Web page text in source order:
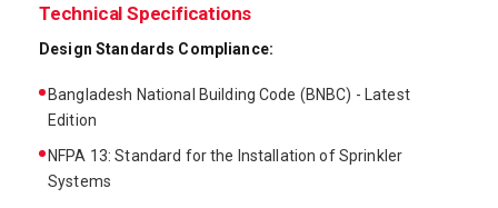
Technical Specifications
Design Standards Compliance:
Bangladesh National Building Code (BNBC) - Latest
Edition
NFPA 13: Standard for the Installation of Sprinkler
Systems